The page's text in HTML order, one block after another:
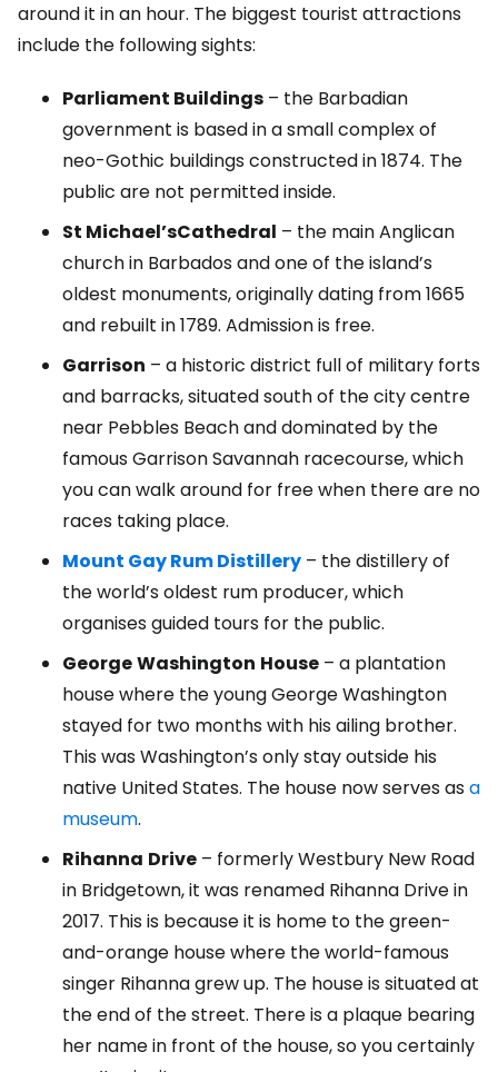
around it in an hour. The biggest tourist attractions
include the following sights:
Parliament Buildings – the Barbadian
government is based in a small complex of
neo-Gothic buildings constructed in 1874. The
public are not permitted inside.
St Michael’sCathedral – the main Anglican
church in Barbados and one of the island’s
oldest monuments, originally dating from 1665
and rebuilt in 1789. Admission is free.
Garrison – a historic district full of military forts
and barracks, situated south of the city centre
near Pebbles Beach and dominated by the
famous Garrison Savannah racecourse, which
you can walk around for free when there are no
races taking place.
Mount Gay Rum Distillery – the distillery of
the world’s oldest rum producer, which
organises guided tours for the public.
GeorgeWashington House – a plantation
house where the young George Washington
stayed for two months with his ailing brother.
This was Washington’s only stay outside his
native United States. The house now serves asa
museum.
Rihanna Drive – formerly Westbury New Road
in Bridgetown, it was renamed Rihanna Drive in
2017. This is because it is home to the green-
and-orange house where the world-famous
singer Rihanna grew up. The house is situated at
the end of the street. There is a plaque bearing
her name in front of the house, so you certainly